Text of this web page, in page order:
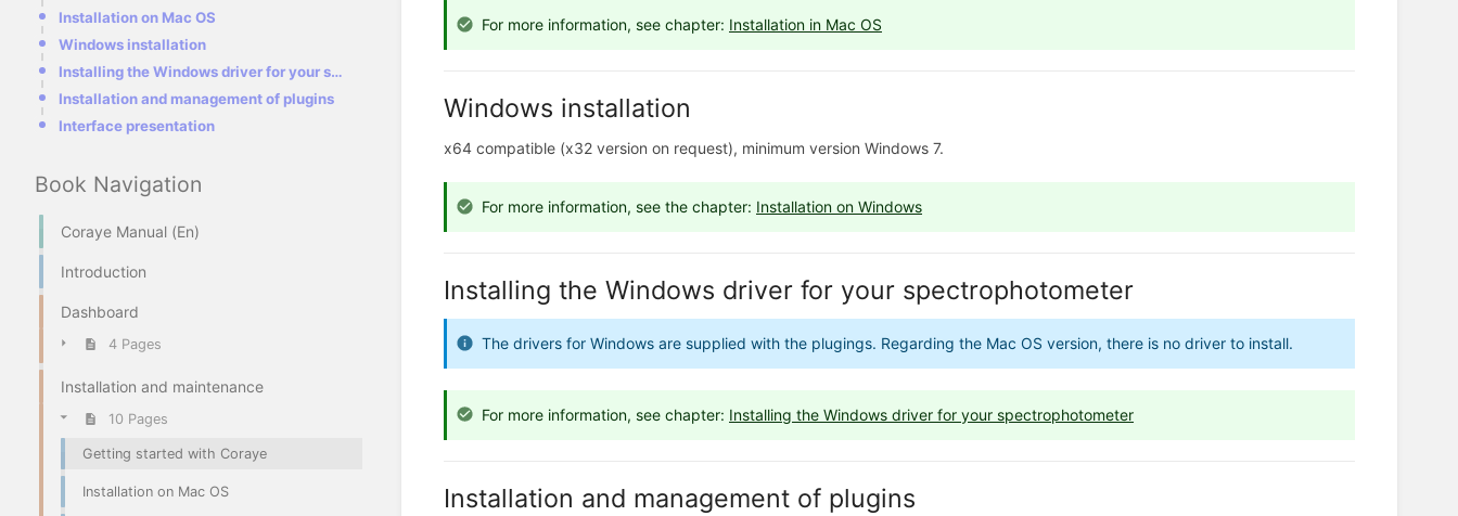
Installation on Mac OS
Windows installation
Installing the Windows driver for your spectrophotometer
Installation and management of plugins
Interface presentation
Book Navigation
Coraye Manual (En)
Introduction
Dashboard
4 Pages
Installation and maintenance
10 Pages
Getting started with Coraye
Installation on Mac OS
For more information, see chapter: Installation in Mac OS
Windows installation
x64 compatible (x32 version on request), minimum version Windows 7.
For more information, see the chapter: Installation on Windows
Installing the Windows driver for your spectrophotometer
The drivers for Windows are supplied with the plugings. Regarding the Mac OS version, there is no driver to install.
For more information, see chapter: Installing the Windows driver for your spectrophotometer
Installation and management of plugins